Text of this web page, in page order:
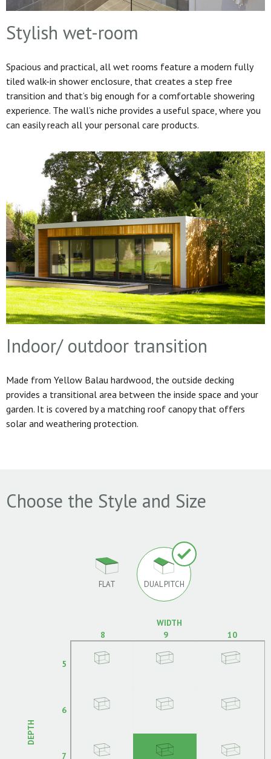
Stylish wet-room
Spacious and practical, all wet rooms feature a modern fully
tiled walk-in shower enclosure, that creates a step free
transition and that’s big enough for a comfortable showering
experience. The wall’s niche provides a useful space, where you
can easily reach all your personal care products.
Indoor/ outdoor transition
Made from Yellow Balau hardwood, the outside decking
provides a transitional area between the inside space and your
garden. It is covered by a matching roof canopy that offers
solar and weathering protection.
Choose the Style and Size
FLAT DUAL PITCH
WIDTH
8
9 10
DEPTH
5
6
7